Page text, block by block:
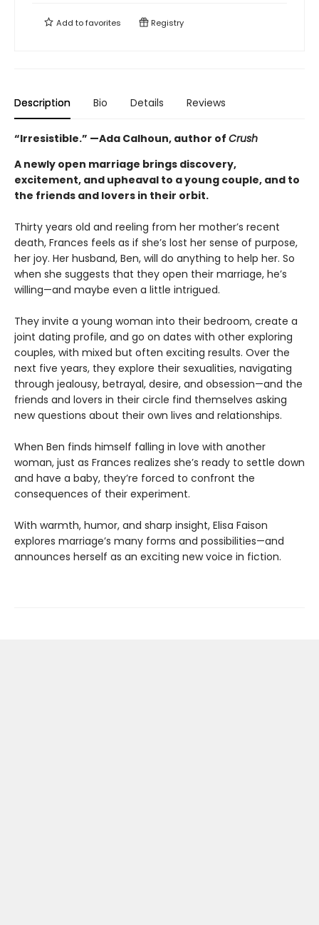
Add tofavorites Registry
Description Bio Details Reviews
“Irresistible.” —Ada Calhoun, author of Crush
A newly open marriage brings discovery,
excitement, and upheaval to a young couple, and to
the friends and lovers in their orbit.
Thirty years old and reeling from her mother’s recent
death, Frances feels as if she’s lost her sense of purpose,
her joy. Her husband, Ben, will do anything to help her. So
when she suggests that they open their marriage, he’s
willing—and maybe even a little intrigued.
They invite a young woman into their bedroom, create a
joint dating profile, and go on dates with other exploring
couples, with mixed but often exciting results. Over the
next five years, they explore their sexualities, navigating
through jealousy, betrayal, desire, and obsession—and the
friends and lovers in their circle find themselves asking
new questions about their own lives and relationships.
When Ben finds himself falling in love with another
woman, just as Frances realizes she’s ready to settle down
and have a baby, they’re forced to confront the
consequences of their experiment.
With warmth, humor, and sharp insight, Elisa Faison
explores marriage’s many forms and possibilities—and
announces herself as an exciting new voice in fiction.